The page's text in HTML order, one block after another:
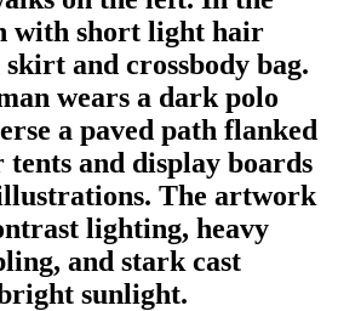
with short light hair
and crossbody bag.
wears a dark polo
a paved path flanked
and display boards
The artwork
lighting, heavy
and stark cast
sunlight.